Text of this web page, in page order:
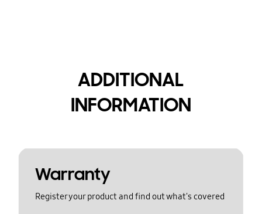
ADDITIONAL
INFORMATION
Warranty
Register your product and find out what's covered